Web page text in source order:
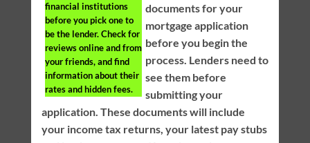
financial institutions
before you pick one to
be the lender. Check for
reviews online and from
your friends, and find
information about their
rates and hidden fees.
documents for your
mortgage application
before you begin the
process. Lenders need to
see them before
submitting your
application. These documents will include
your income tax returns, your latest pay stubs